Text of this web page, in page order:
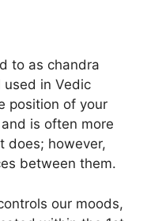
to as chandra
in Vedic
position of your
is often more
does; however,
between them.
our moods,